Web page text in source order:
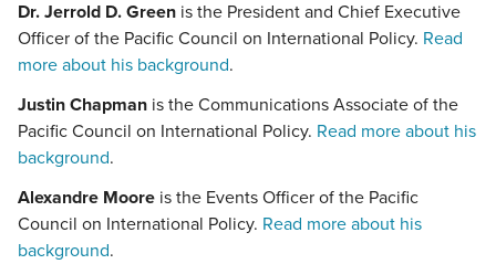
Dr. Jerrold D. Green is the President and Chief Executive
Officer of the Pacific Council on International Policy. Read
more about his background.
Justin Chapman is the Communications Associate of the
Pacific Council on International Policy. Read more about his
background.
Alexandre Moore is the Events Officer of the Pacific
Council on International Policy. Read more about his
background.